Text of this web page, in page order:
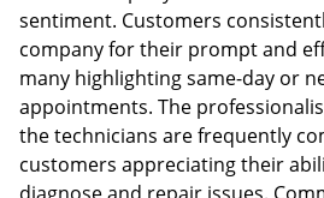
sentiment. Customers
company for their prompt and
many highlighting same-day or
appointments. The
the technicians are frequently
customers appreciating their